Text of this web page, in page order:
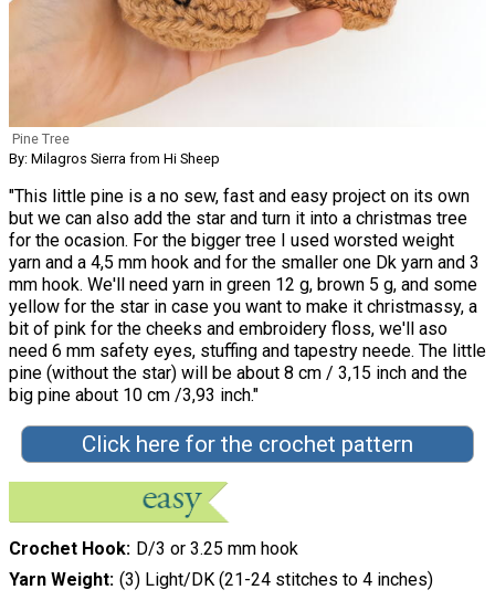
Pine Tree
By: Milagros Sierra from Hi Sheep
"This little pine is a no sew, fast and easy project on its own
but we can also add the star and turn it into a christmas tree
for the ocasion. For the bigger tree I used worsted weight
yarn and a 4,5 mm hook and for the smaller one Dk yarn and 3
mm hook. We'll need yarn in green 12 g, brown 5 g, and some
yellow for the star in case you want to make it christmassy, a
bit of pink for the cheeks and embroidery floss, we'll aso
need 6 mm safety eyes, stuffing and tapestry neede. The little
pine (without the star) will be about 8 cm / 3,15 inch and the
big pine about 10 cm /3,93 inch."
Click here for the crochet pattern
Crochet Hook D/3 or 3.25 mm hook
Yarn Weight (3) Light/DK (21-24 stitches to 4 inches)